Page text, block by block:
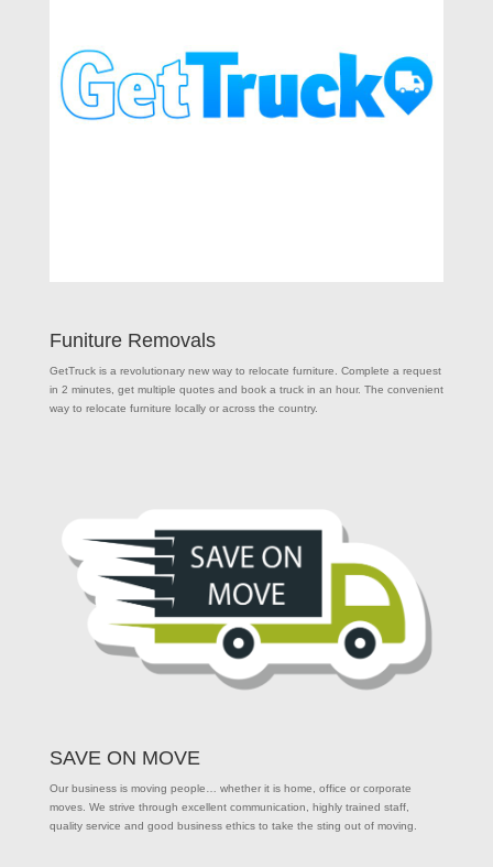
Funiture Removals
GetTruck is a revolutionary new way to relocate furniture. Complete a request
in 2 minutes, get multiple quotes and book a truck in an hour. The convenient
way to relocate furniture locally or across the country.
SAVE ON MOVE
Our business is moving people… whether it is home, office or corporate
moves. We strive through excellent communication, highly trained staff,
quality service and good business ethics to take the sting out of moving.